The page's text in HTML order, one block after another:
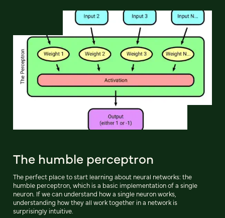
The humble perceptron
The perfect place to start learning about neural networks: the
humble perceptron, which is a basic implementation of a single
neuron. If we can understand how a single neuron works,
understanding how they all work together in a network is
surprisingly intuitive.